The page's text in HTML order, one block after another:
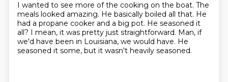
I wanted to see more of the cooking on the boat. The
meals looked amazing. He basically boiled all that. He
had a propane cooker and a big pot. He seasoned it
all? I mean, it was pretty just straightforward. Man, if
we'd have been in Louisiana, we would have. He
seasoned it some, but it wasn't heavily seasoned.